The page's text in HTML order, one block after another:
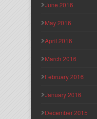
June 2016
May 2016
April 2016
March 2016
February 2016
January 2016
December 2015